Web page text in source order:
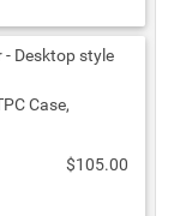
Case,
$105.00